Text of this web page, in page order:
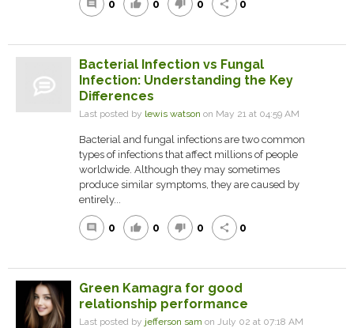
comment 0 thumb_up 0 thumb_down 0 share 0
Bacterial Infection vs Fungal
Infection: Understanding the Key
Differences
Last posted by lewis watson on May 21 at 04:59 AM
Bacterial and fungal infections are two common
types of infections that affect millions of people
worldwide. Although they may sometimes
produce similar symptoms, they are caused by
entirely...
comment 0 thumb_up 0 thumb_down 0 share 0
Green Kamagra for good
relationship performance
Last posted by jefferson sam on July 02 at 07:18 AM